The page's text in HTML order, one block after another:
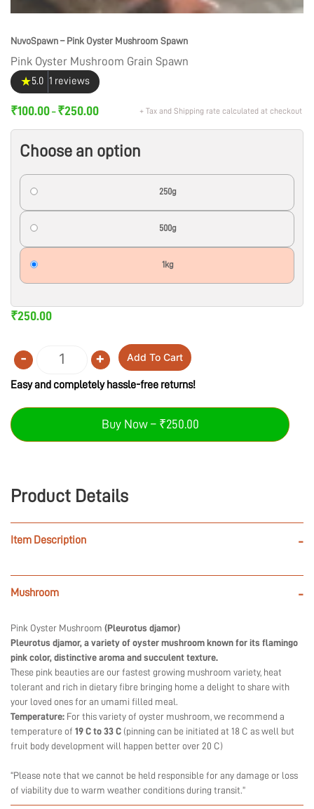
NuvoSpawn – Pink Oyster Mushroom Spawn
Pink Oyster Mushroom Grain Spawn
★5.0 1 reviews
₹100.00 – ₹250.00 + Tax and Shipping rate calculated at checkout
Choose an option
250g
500g
1kg
₹250.00
Quantity
- + Add To Cart
Easy and completely hassle-free returns!
Buy Now – ₹250.00
Product Details
Item Description -
Mushroom -
Pink Oyster Mushroom (Pleurotus djamor)
Pleurotus djamor, a variety of oyster mushroom known for its flamingo
pink color, distinctive aroma and succulent texture.
These pink beauties are our fastest growing mushroom variety, heat
tolerant and rich in dietary fibre bringing home a delight to share with
your loved ones for an umami filled meal.
Temperature: For this variety of oyster mushroom, we recommend a
temperature of 19 C to 33 C (pinning can be initiated at 18 C as well but
fruit body development will happen better over 20 C)
“Please note that we cannot be held responsible for any damage or loss
of viability due to warm weather conditions during transit.”